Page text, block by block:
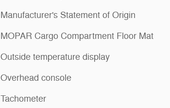
Manufacturer's Statement of Origin
MOPAR Cargo Compartment Floor Mat
Outside temperature display
Overhead console
Tachometer